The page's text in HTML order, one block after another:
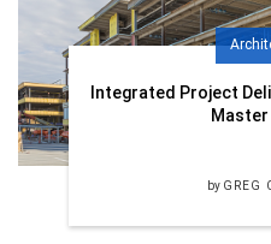
Integrated Project
by GREG